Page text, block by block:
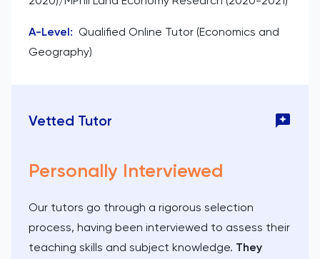
A-Level: Qualified Online Tutor (Economics and
Geography)
Vetted Tutor
Personally Interviewed
Our tutors go through a rigorous selection
process, having been interviewed to assess their
teaching skills and subject knowledge. They